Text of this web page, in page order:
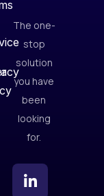
The one-
stop
solution
you have
been
looking
for.